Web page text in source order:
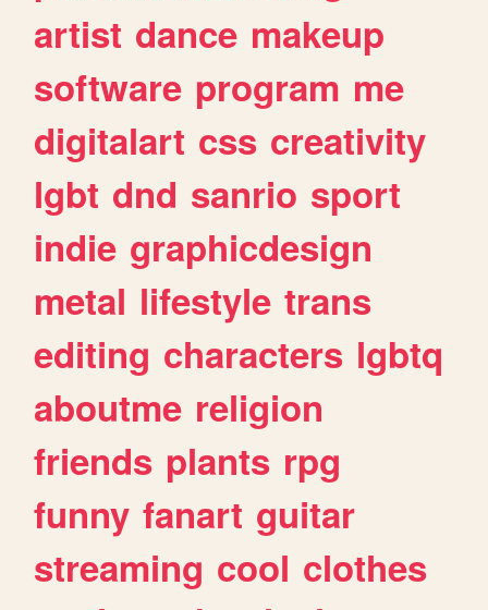
artist dance makeup
software program me
digitalart css creativity
lgbt dnd sanrio sport
indie graphicdesign
metal lifestyle trans
editing characters lgbtq
aboutme religion
friends plants rpg
funny fanart guitar
streaming cool clothes